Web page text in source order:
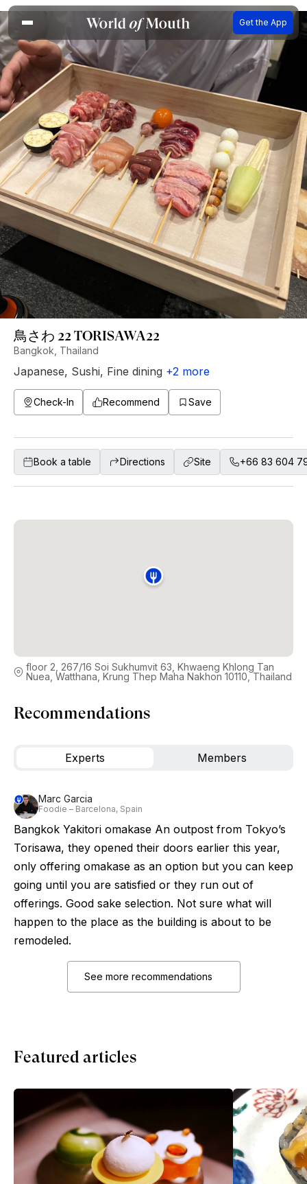
Get the App
鳥さわ 22 TORISAWA22
Bangkok, Thailand
Japanese, Sushi, Fine dining +2 more
Check-In Recommend Save
Book a table Directions Site +66 83 604
floor 2, 267/16 Soi Sukhumvit 63, Khwaeng Khlong Tan
Nuea, Watthana, Krung Thep Maha Nakhon 10110, Thailand
Recommendations
Experts Members
Marc Garcia
Foodie – Barcelona, Spain
Bangkok Yakitori omakase An outpost from Tokyo’s
Torisawa, they opened their doors earlier this year,
only offering omakase as an option but you can keep
going until you are satisfied or they run out of
offerings. Good sake selection. Not sure what will
happen to the place as the building is about to be
remodeled.
See more recommendations
Featured articles